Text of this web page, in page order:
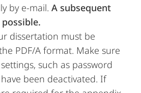
by e-mail. A subsequent
dissertation must be
PDF/A format. Make sure
such as password
been deactivated. If